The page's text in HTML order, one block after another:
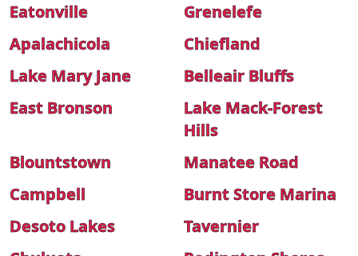
Eatonville
Grenelefe
Apalachicola
Chiefland
Lake Mary Jane
Belleair Bluffs
East Bronson
Lake Mack-Forest
Hills
Blountstown
Manatee Road
Campbell
Burnt Store Marina
Desoto Lakes
Tavernier